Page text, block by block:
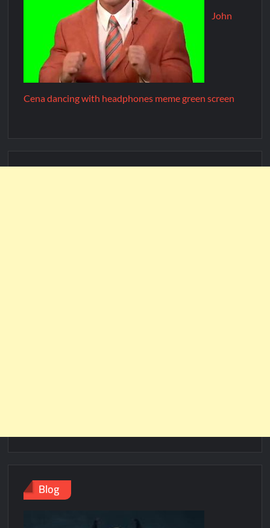
John
Cena dancing with headphones meme green screen
Blog